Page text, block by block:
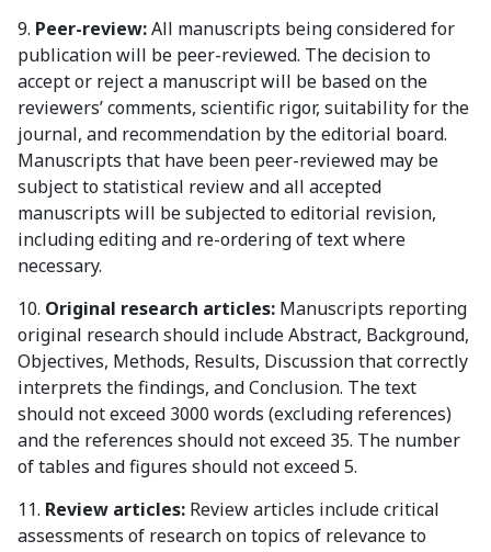
9. Peer-review:All manuscripts being considered for
publication will be peer-reviewed. The decision to
accept or reject a manuscript will be based on the
reviewers’ comments, scientific rigor, suitability for the
journal, and recommendation by the editorial board.
Manuscripts that have been peer-reviewed may be
subject to statistical review and all accepted
manuscripts will be subjected to editorial revision,
including editing and re-ordering of text where
necessary.
10. Original research articles: Manuscripts reporting
original research should include Abstract, Background,
Objectives, Methods, Results, Discussion that correctly
interprets the findings, and Conclusion. The text
should not exceed 3000 words (excluding references)
and the references should not exceed 35. The number
of tables and figures should not exceed 5.
11. Review articles: Review articles include critical
assessments of research on topics of relevance to